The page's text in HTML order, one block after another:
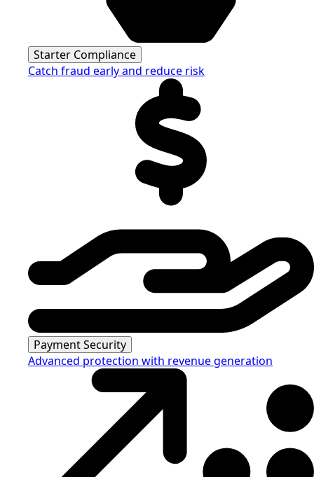
Starter Compliance
Catch fraud early and reduce risk
Payment Security
Advanced protection with revenue generation